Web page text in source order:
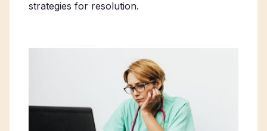
strategies for resolution.